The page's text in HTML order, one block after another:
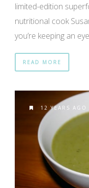
limited-edition
nutritional cook
you’re keeping an
READ MORE
12 YEARS AGO